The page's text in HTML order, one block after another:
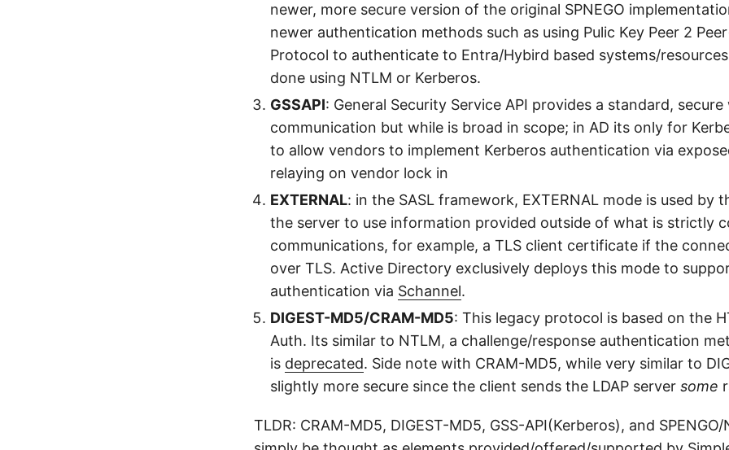
newer, more secure version of the original SPNEGO
newer authentication methods such as using Pulic Key Peer 2
Protocol to authenticate to Entra/Hybird based systems/
done using NTLM or Kerberos.
GSSAPI: General Security Service API provides a standard,
communication but while is broad in scope; in AD its only for
to allow vendors to implement Kerberos authentication via
relaying on vendor lock in
EXTERNAL: in the SASL framework, EXTERNAL mode is used by
the server to use information provided outside of what is strictly
communications, for example, a TLS client certificate if the
over TLS. Active Directory exclusively deploys this mode to
authentication via Schannel.
DIGEST-MD5/CRAM-MD5: This legacy protocol is based on the
Auth. Its similar to NTLM, a challenge/response authentication
is deprecated. Side note with CRAM-MD5, while very similar to
slightly more secure since the client sends the LDAP server some
TLDR: CRAM-MD5, DIGEST-MD5, GSS-API(Kerberos), and SPENGO/